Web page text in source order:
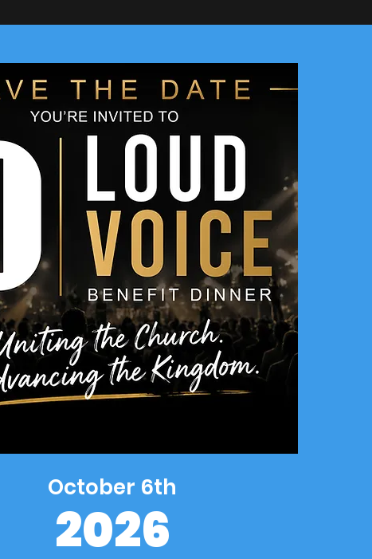
October 6th
2026